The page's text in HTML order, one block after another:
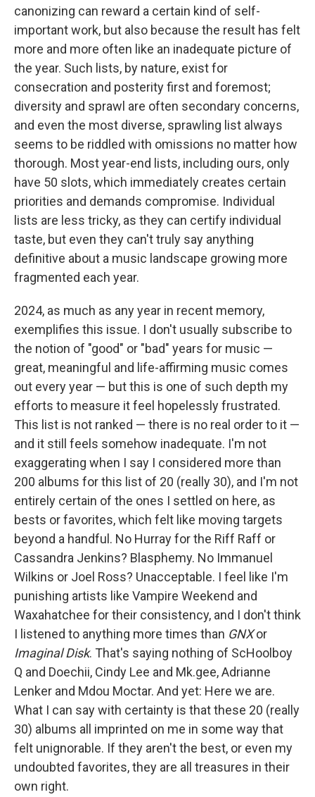
canonizing can reward a certain kind of self-
important work, but also because the result has felt
more and more often like an inadequate picture of
the year. Such lists, by nature, exist for
consecration and posterity first and foremost;
diversity and sprawl are often secondary concerns,
and even the most diverse, sprawling list always
seems to be riddled with omissions no matter how
thorough. Most year-end lists, including ours, only
have 50 slots, which immediately creates certain
priorities and demands compromise. Individual
lists are less tricky, as they can certify individual
taste, but even they can't truly say anything
definitive about a music landscape growing more
fragmented each year.
2024, as much as any year in recent memory,
exemplifies this issue. I don't usually subscribe to
the notion of "good" or "bad" years for music —
great, meaningful and life-affirming music comes
out every year — but this is one of such depth my
efforts to measure it feel hopelessly frustrated.
This list is not ranked — there is no real order to it —
and it still feels somehow inadequate. I'm not
exaggerating when I say I considered more than
200 albums for this list of 20 (really 30), and I'm not
entirely certain of the ones I settled on here, as
bests or favorites, which felt like moving targets
beyond a handful. No Hurray for the Riff Raff or
Cassandra Jenkins? Blasphemy. No Immanuel
Wilkins or Joel Ross? Unacceptable. I feel like I'm
punishing artists like Vampire Weekend and
Waxahatchee for their consistency, and I don't think
I listened to anything more times than GNXor
Imaginal Disk. That's saying nothing of ScHoolboy
Q and Doechii, Cindy Lee and Mk.gee, Adrianne
Lenker and Mdou Moctar. And yet: Here we are.
What I can say with certainty is that these 20 (really
30) albums all imprinted on me in some way that
felt unignorable. If they aren't the best, or even my
undoubted favorites, they are all treasures in their
own right.